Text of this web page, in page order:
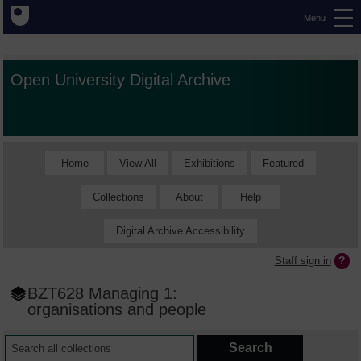
Menu
Open University Digital Archive
Home View All Exhibitions Featured
Collections About Help
Digital Archive Accessibility
Staff sign in
BZT628 Managing 1:
organisations and people